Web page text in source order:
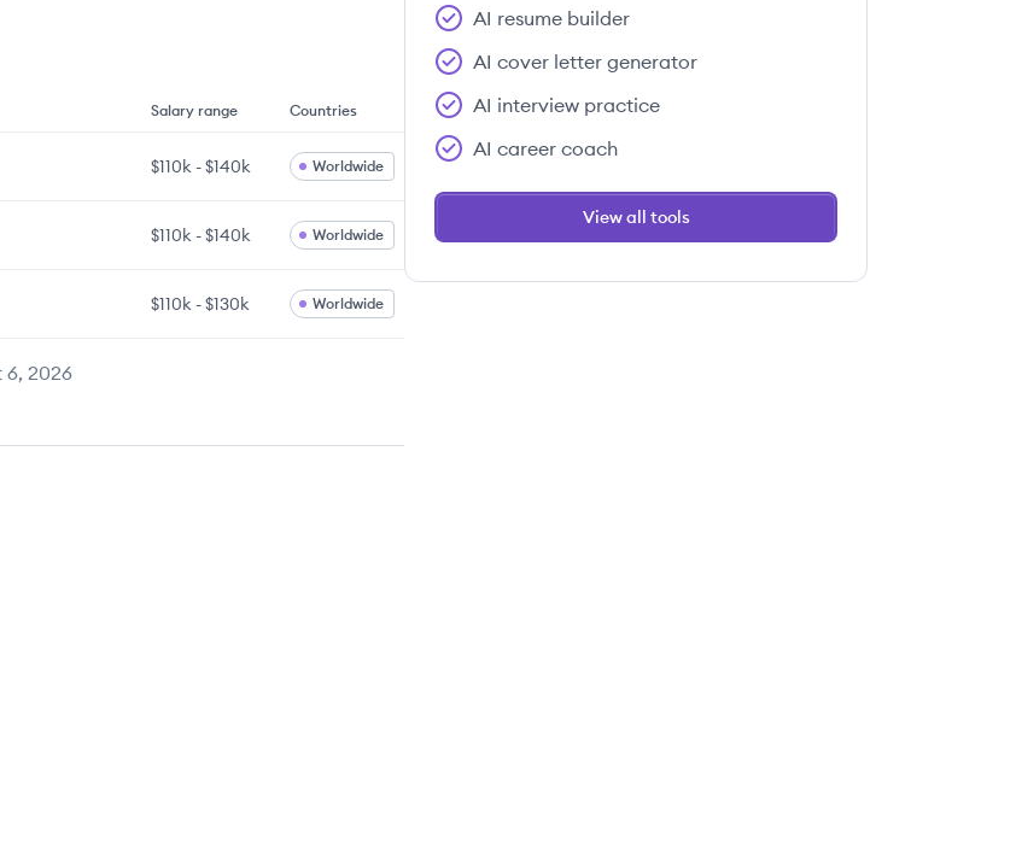
6, 2026
Salary range Countries
$110k -$140k Worldwide
$110k -$140k Worldwide
$110k -$130k Worldwide
AI resume builder
AI cover letter generator
AI interview practice
AI career coach
View all tools